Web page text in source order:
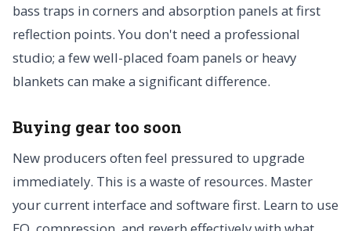
bass traps in corners and absorption panels at first
reflection points. You don't need a professional
studio; a few well-placed foam panels or heavy
blankets can make a significant difference.
Buying gear too soon
New producers often feel pressured to upgrade
immediately. This is a waste of resources. Master
your current interface and software first. Learn to use